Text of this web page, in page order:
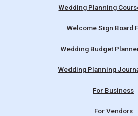
Wedding Planning
Welcome Sign Board
Wedding Budget
Wedding Planning
For Business
For Vendors